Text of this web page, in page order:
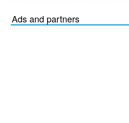
Ads and partners